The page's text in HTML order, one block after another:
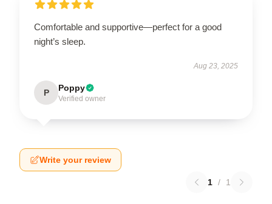
Comfortable and supportive—perfect for a good
night’s sleep.
Aug 23, 2025
P Poppy
Verified owner
Write your review
1 / 1